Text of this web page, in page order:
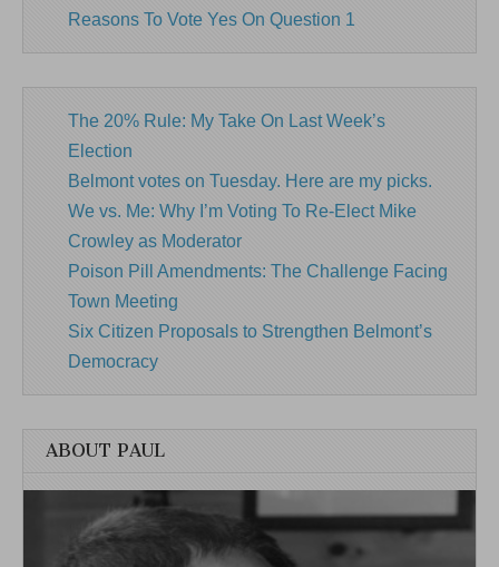
Reasons To Vote Yes On Question 1
The 20% Rule: My Take On Last Week’s
Election
Belmont votes on Tuesday. Here are my picks.
We vs. Me: Why I’m Voting To Re-Elect Mike
Crowley as Moderator
Poison Pill Amendments: The Challenge Facing
Town Meeting
Six Citizen Proposals to Strengthen Belmont’s
Democracy
ABOUT PAUL